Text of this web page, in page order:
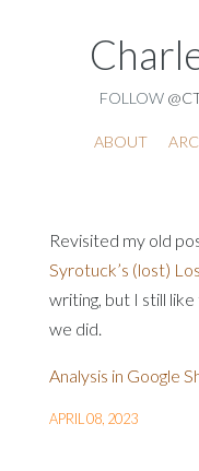
FOLLOW
ABOUT
Revisited my old
Syrotuck’s (lost)
writing, but I still
we did.
Analysis in Google
APRIL 08, 2023